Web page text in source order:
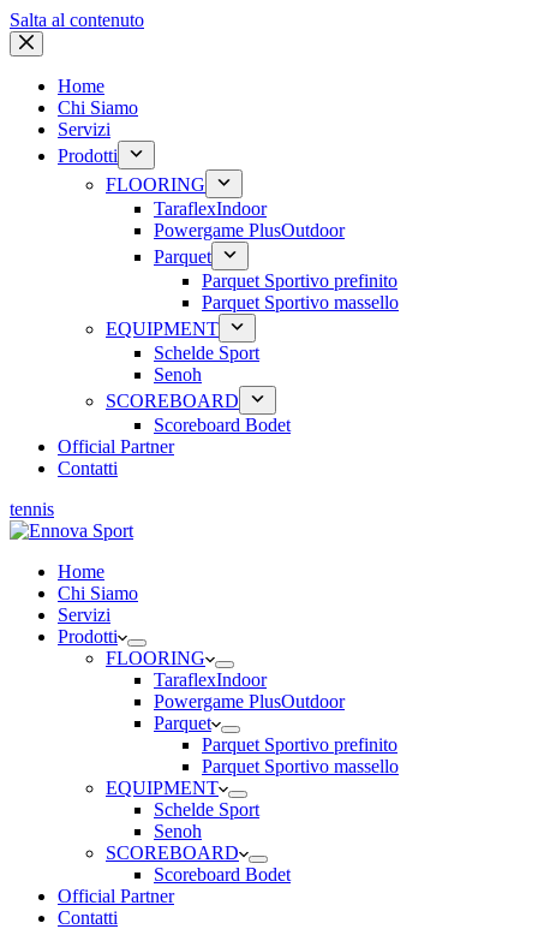
Salta al contenuto
Home
Chi Siamo
Servizi
Prodotti
FLOORING
TaraflexIndoor
Powergame PlusOutdoor
Parquet
Parquet Sportivo prefinito
Parquet Sportivo massello
EQUIPMENT
Schelde Sport
Senoh
SCOREBOARD
Scoreboard Bodet
Official Partner
Contatti
tennis
Home
Chi Siamo
Servizi
Prodotti
FLOORING
TaraflexIndoor
Powergame PlusOutdoor
Parquet
Parquet Sportivo prefinito
Parquet Sportivo massello
EQUIPMENT
Schelde Sport
Senoh
SCOREBOARD
Scoreboard Bodet
Official Partner
Contatti